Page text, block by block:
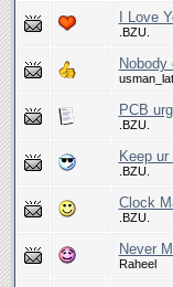
I Love
.BZU.
PCB
.BZU.
Keep
.BZU.
Clock
.BZU.
Never
Raheel